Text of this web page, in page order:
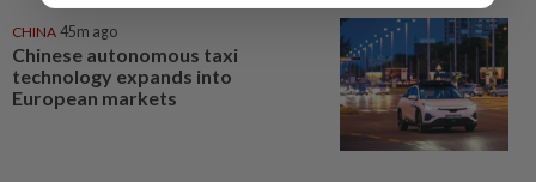
CHINA 45m ago
Chinese autonomous taxi
technology expands into
European markets